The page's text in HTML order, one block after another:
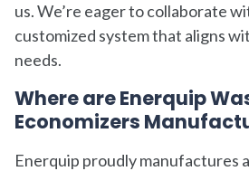
us. We’re eager to collaborate
customized system that aligns
needs.
Where are Enerquip
Economizers
Enerquip proudly manufactures